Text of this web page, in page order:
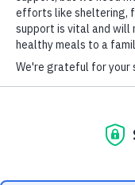
HARD-OF-
© Copyright 2026
Florida, Inc. All Rights
Tax ID 58-1856992.Your